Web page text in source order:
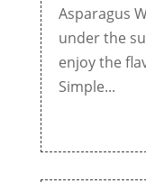
Asparagus
under the
enjoy the
Simple...